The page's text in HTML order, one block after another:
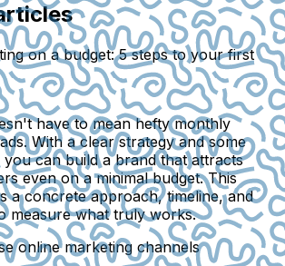
on a budget: 5 steps to your first
have to mean hefty monthly
With a clear strategy and some
can build a brand that attracts
even on a minimal budget. This
a concrete approach, timeline, and
measure what truly works.
online marketing channels